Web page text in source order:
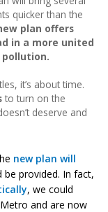
quicker than the
plan offers
in a more united
it’s about time.
to turn on the
deserve and
new plan will
be provided. In fact,
, we could
and are now